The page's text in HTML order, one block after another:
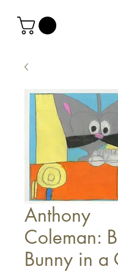
Anthony
Coleman:
Bunny in a